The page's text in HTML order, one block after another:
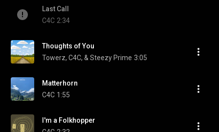
Last Call
C4C 2:34
Thoughts of You
Towerz, C4C, & Steezy Prime 3:05
Matterhorn
C4C 1:55
I'm a Folkhopper